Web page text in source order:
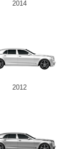
2014
2012